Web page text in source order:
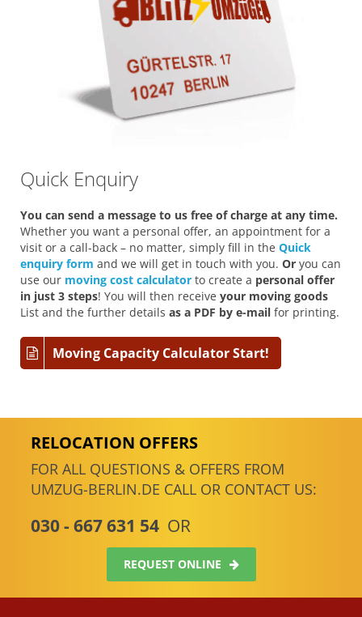
Quick Enquiry
You can send a message to us free of charge at any time.
Whether you want a personal offer, an appointment for a
visit or a call-back – no matter, simply fill in the Quick
enquiry form and we will get in touch with you. Or you can
use our moving cost calculator to create a personal offer
in just 3 steps! You will then receive your moving goods
List and the further details as a PDF by e-mail for printing.
Moving Capacity Calculator Start!
RELOCATION OFFERS
FOR ALL QUESTIONS & OFFERS FROM
UMZUG-BERLIN.DE CALL OR CONTACT US:
030 - 667 631 54 OR
REQUEST ONLINE